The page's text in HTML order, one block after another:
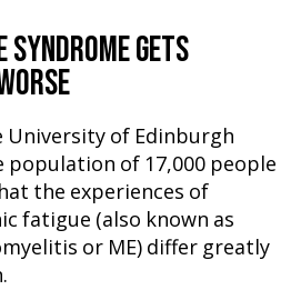
SYNDROME GETS
University of Edinburgh
population of 17,000 people
the experiences of
fatigue (also known as
or ME) differ greatly